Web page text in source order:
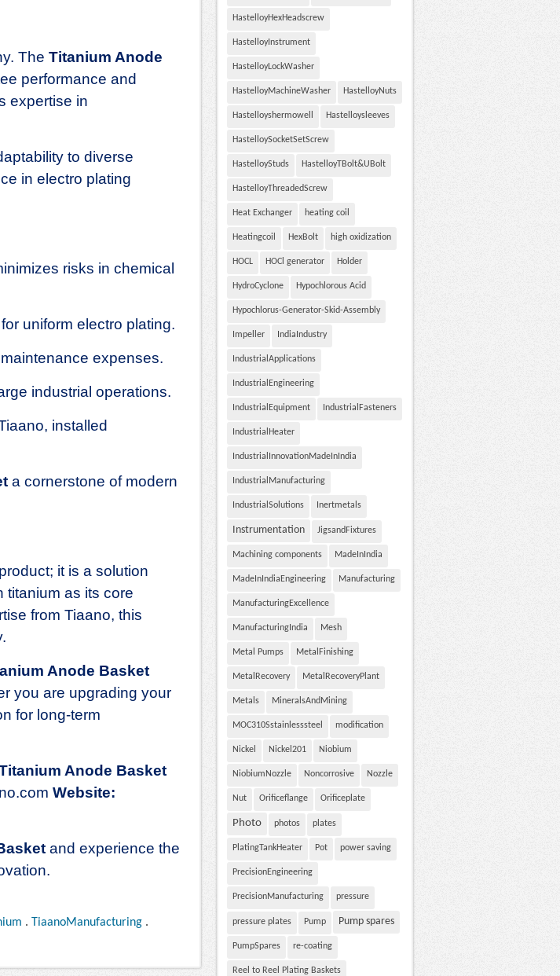
The Titanium Anode
performance and
expertise in
to diverse
in electro plating
risks in chemical
uniform electro plating.
expenses.
industrial operations.
installed
a cornerstone of modern
it is a solution
titanium as its core
from Tiaano, this
Anode Basket
you are upgrading your
for long‑term
Anode Basket
Website:
and experience the
. TiaanoManufacturing .
HastelloyHexHeadscrew
HastelloyInstrument
HastelloyLockWasher
HastelloyMachineWasher HastelloyNuts
Hastelloyshermowell Hastelloysleeves
HastelloySocketSetScrew
HastelloyStuds HastelloyTBolt&UBolt
HastelloyThreadedScrew
Heat Exchanger heating coil
Heatingcoil HexBolt high oxidization
HOCL HOCl generator Holder
HydroCyclone Hypochlorous Acid
Hypochlorus-Generator-Skid-Assembly
Impeller IndiaIndustry
IndustrialApplications
IndustrialEngineering
IndustrialEquipment IndustrialFasteners
IndustrialHeater
IndustrialInnovationMadeInIndia
IndustrialManufacturing
IndustrialSolutions Inertmetals
Instrumentation JigsandFixtures
Machining components MadeInIndia
MadeInIndiaEngineering Manufacturing
ManufacturingExcellence
ManufacturingIndia Mesh
Metal Pumps MetalFinishing
MetalRecovery MetalRecoveryPlant
Metals MineralsAndMining
MOC310Sstainlesssteel modification
Nickel Nickel201 Niobium
NiobiumNozzle Noncorrosive Nozzle
Nut Orificeflange Orificeplate
Photo photos plates
PlatingTankHeater Pot power saving
PrecisionEngineering
PrecisionManufacturing pressure
pressure plates Pump Pump spares
PumpSpares re-coating
Reel to Reel Plating Baskets